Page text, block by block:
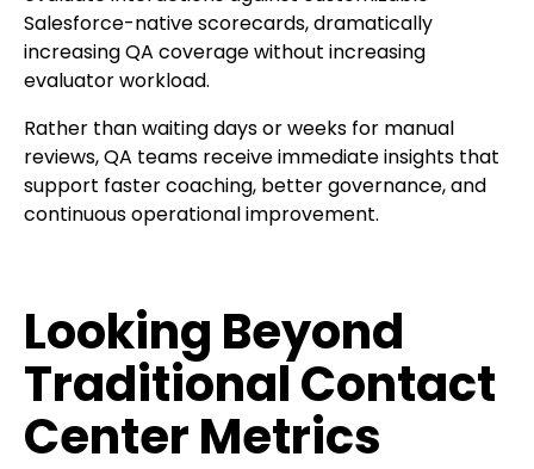
Salesforce-native scorecards, dramatically
increasing QA coverage without increasing
evaluator workload.
Rather than waiting days or weeks for manual
reviews, QA teams receive immediate insights that
support faster coaching, better governance, and
continuous operational improvement.
Looking Beyond
Traditional Contact
Center Metrics